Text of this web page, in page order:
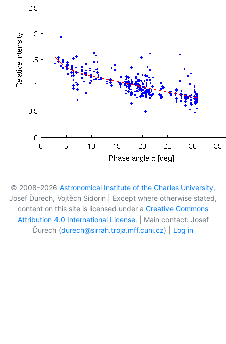
© 2008–2026 Astronomical Institute of the Charles University,
Josef Ďurech, Vojtěch Sidorin | Except where otherwise stated,
content on this site is licensed under a Creative Commons
Attribution 4.0 International License. | Main contact: Josef
Ďurech (durech@sirrah.troja.mff.cuni.cz) | Log in